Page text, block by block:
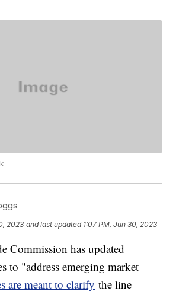
2023 and last updated 1:07 PM, Jun 30, 2023
Commission has updated
to "address emerging market
are meant to clarify the line